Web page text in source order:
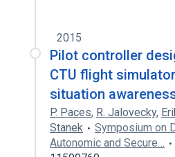
2015
Pilot controller
CTU flight
situation
P. Paces, R. Jalovecky,
Stanek
Symposium on
Autonomic and Secure…